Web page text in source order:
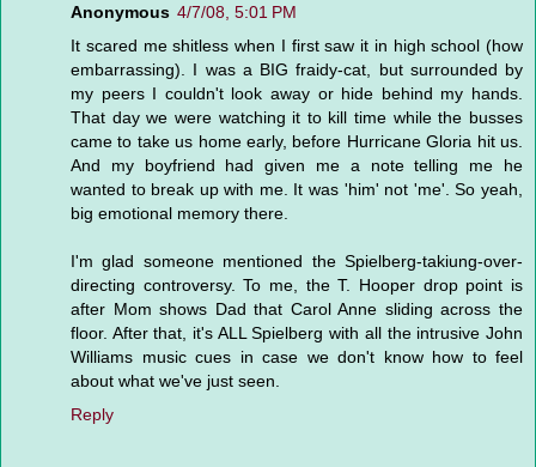
Anonymous 4/7/08, 5:01 PM
It scared me shitless when I first saw it in high school (how
embarrassing). I was a BIG fraidy-cat, but surrounded by
my peers I couldn't look away or hide behind my hands.
That day we were watching it to kill time while the busses
came to take us home early, before Hurricane Gloria hit us.
And my boyfriend had given me a note telling me he
wanted to break up with me. It was 'him' not 'me'. So yeah,
big emotional memory there.
I'm glad someone mentioned the Spielberg-takiung-over-
directing controversy. To me, the T. Hooper drop point is
after Mom shows Dad that Carol Anne sliding across the
floor. After that, it's ALL Spielberg with all the intrusive John
Williams music cues in case we don't know how to feel
about what we've just seen.
Reply